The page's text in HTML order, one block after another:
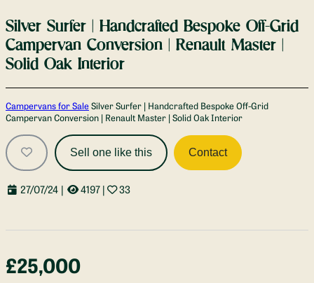
Silver Surfer | Handcrafted Bespoke Off-Grid
Campervan Conversion | Renault Master |
Solid Oak Interior
Campervans for Sale Silver Surfer | Handcrafted Bespoke Off-Grid
Campervan Conversion | Renault Master | Solid Oak Interior
Sell one like this Contact
27/07/24 | 4197| 33
£25,000